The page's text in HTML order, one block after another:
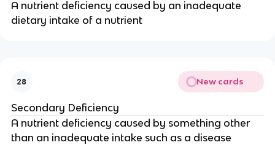
A nutrient deficiency caused by an inadequate
dietary intake of a nutrient
28 New cards
Secondary Deficiency
A nutrient deficiency caused by something other
than an inadequate intake such as a disease